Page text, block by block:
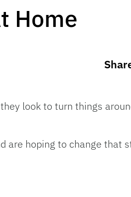
Home
look to turn things
are hoping to change that